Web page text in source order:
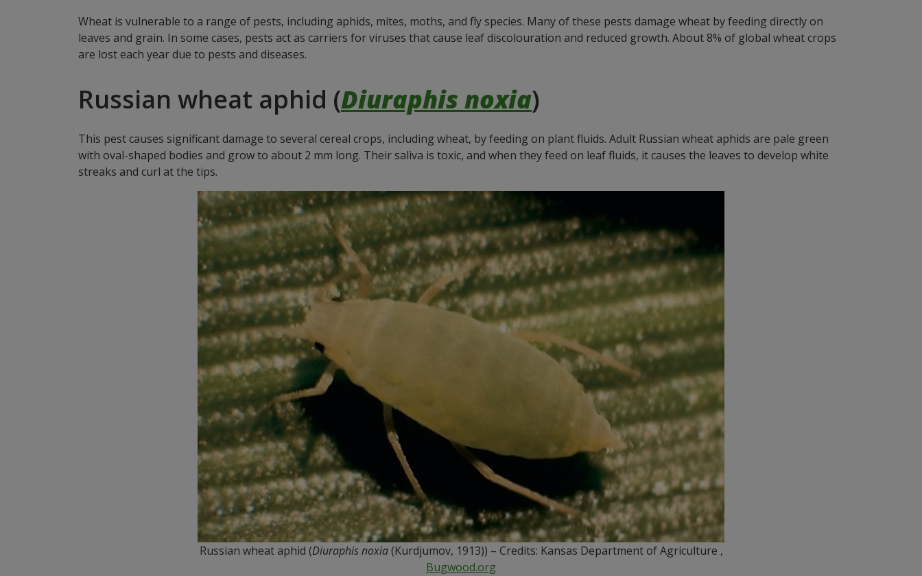
Wheat is vulnerable to a range of pests, including aphids, mites, moths, and fly species. Many of these pests damage wheat by feeding directly on
leaves and grain. In some cases, pests act as carriers for viruses that cause leaf discolouration and reduced growth. About 8% of global wheat crops
are lost each year due to pests and diseases.
Russian wheat aphid (Diuraphis noxia)
This pest causes significant damage to several cereal crops, including wheat, by feeding on plant fluids. Adult Russian wheat aphids are pale green
with oval-shaped bodies and grow to about 2 mm long. Their saliva is toxic, and when they feed on leaf fluids, it causes the leaves to develop white
streaks and curl at the tips.
Russian wheat aphid (Diuraphis noxia(Kurdjumov, 1913)) – Credits: Kansas Department of Agriculture ,
Bugwood.org